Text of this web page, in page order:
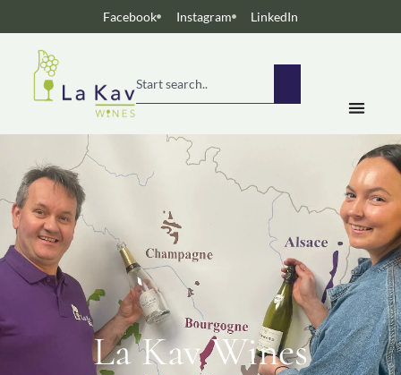
Facebook Instagram LinkedIn
La Kav Wines